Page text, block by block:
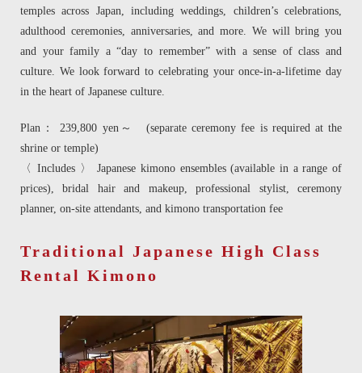
temples across Japan, including weddings, children’s celebrations,
adulthood ceremonies, anniversaries, and more. We will bring you
and your family a “day to remember” with a sense of class and
culture. We look forward to celebrating your once-in-a-lifetime day
in the heart of Japanese culture.
Plan： 239,800 yen～ (separate ceremony fee is required at the
shrine or temple)
〈 Includes 〉 Japanese kimono ensembles (available in a range of
prices), bridal hair and makeup, professional stylist, ceremony
planner, on-site attendants, and kimono transportation fee
Traditional Japanese High Class
Rental Kimono